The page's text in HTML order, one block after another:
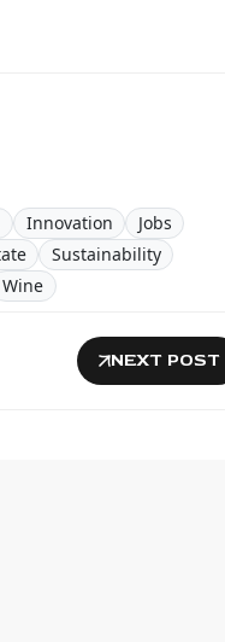
Innovation
Jobs
Sustainability
Wine
NEXT POST